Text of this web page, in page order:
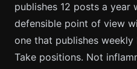
publishes 12 posts a year
defensible point of view
one that publishes
Take positions. Not